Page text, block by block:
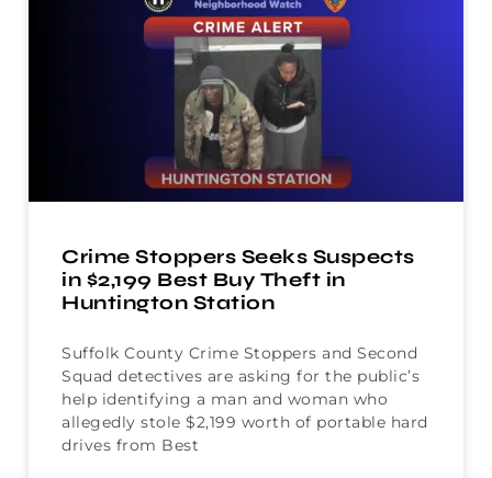
Crime Stoppers Seeks Suspects
in $2,199 Best Buy Theft in
Huntington Station
Suffolk County Crime Stoppers and Second
Squad detectives are asking for the public’s
help identifying a man and woman who
allegedly stole $2,199 worth of portable hard
drives from Best